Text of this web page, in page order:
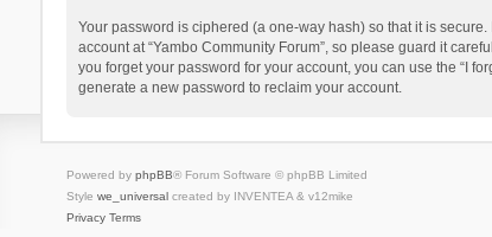
Your password is ciphered (a one-way hash) so that it is
account at “Yambo Community Forum”, so please guard it
you forget your password for your account, you can use the “I
generate a new password to reclaim your account.
Powered by phpBB® Forum Software © phpBB Limited
Style we_universalcreated by INVENTEA & v12mike
Privacy Terms